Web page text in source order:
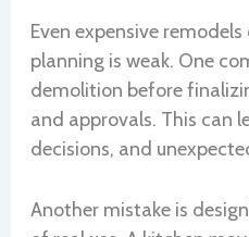
Even expensive
planning is weak. One
demolition before
and approvals. This can
decisions, and
Another mistake is